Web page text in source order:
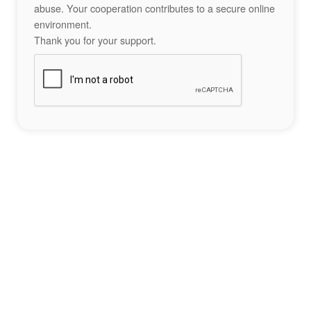
abuse. Your cooperation contributes to a secure online
environment.
Thank you for your support.